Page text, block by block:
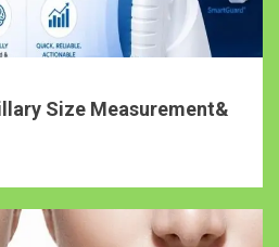
Size Measurement&